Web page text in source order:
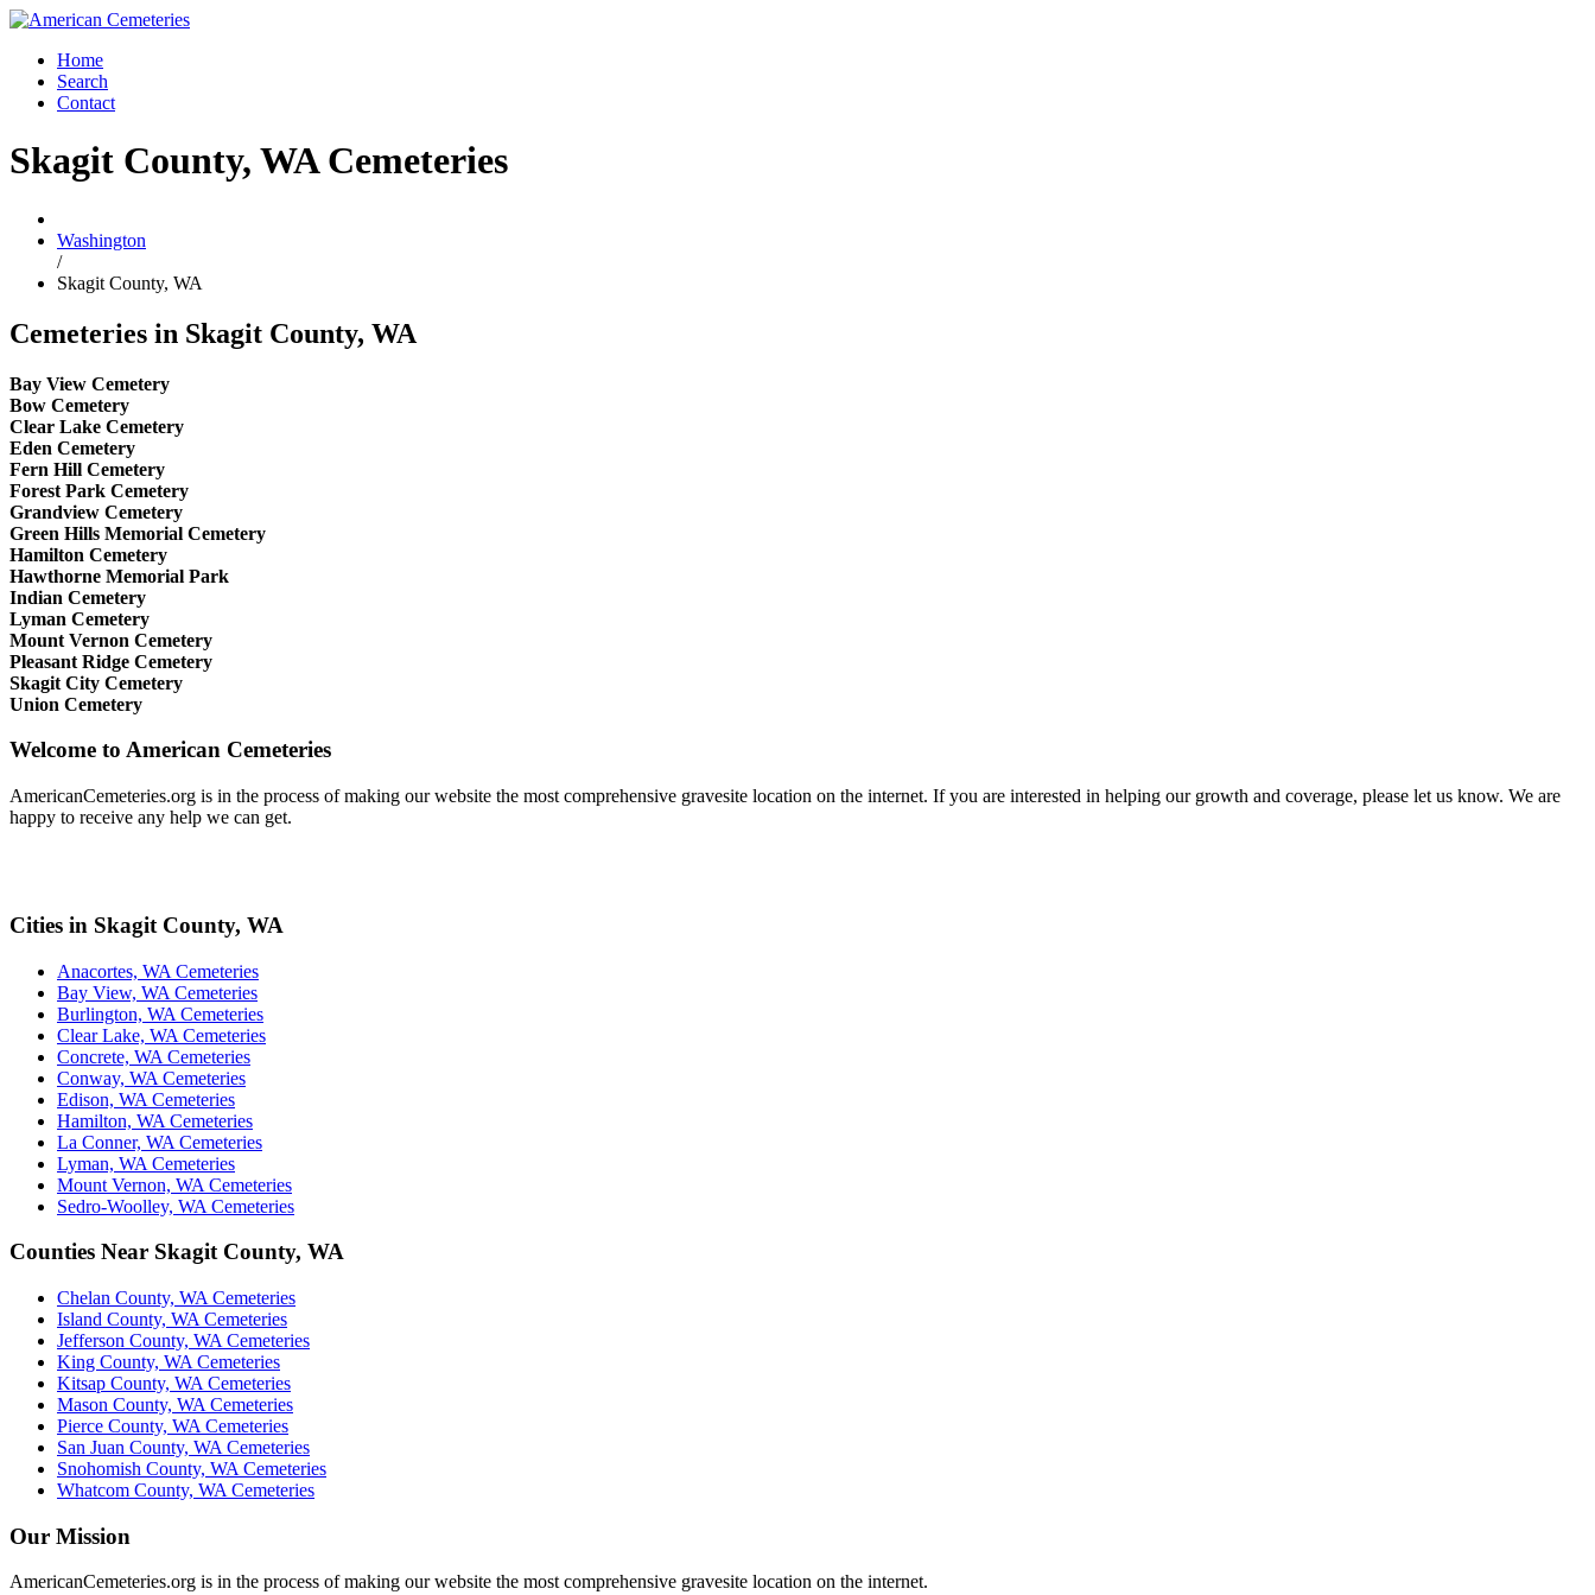
Home
Search
Contact
Skagit County, WA Cemeteries
Washington
/
Skagit County, WA
Cemeteries in Skagit County, WA
Bay View Cemetery
Bow Cemetery
Clear Lake Cemetery
Eden Cemetery
Fern Hill Cemetery
Forest Park Cemetery
Grandview Cemetery
Green Hills Memorial Cemetery
Hamilton Cemetery
Hawthorne Memorial Park
Indian Cemetery
Lyman Cemetery
Mount Vernon Cemetery
Pleasant Ridge Cemetery
Skagit City Cemetery
Union Cemetery
Welcome to American Cemeteries
AmericanCemeteries.org is in the process of making our website the most comprehensive gravesite location on the internet. If you are interested in helping our growth and coverage, please let us know. We are
happy to receive any help we can get.
Cities in Skagit County, WA
Anacortes, WA Cemeteries
Bay View, WA Cemeteries
Burlington, WA Cemeteries
Clear Lake, WA Cemeteries
Concrete, WA Cemeteries
Conway, WA Cemeteries
Edison, WA Cemeteries
Hamilton, WA Cemeteries
La Conner, WA Cemeteries
Lyman, WA Cemeteries
Mount Vernon, WA Cemeteries
Sedro-Woolley, WA Cemeteries
Counties Near Skagit County, WA
Chelan County, WA Cemeteries
Island County, WA Cemeteries
Jefferson County, WA Cemeteries
King County, WA Cemeteries
Kitsap County, WA Cemeteries
Mason County, WA Cemeteries
Pierce County, WA Cemeteries
San Juan County, WA Cemeteries
Snohomish County, WA Cemeteries
Whatcom County, WA Cemeteries
Our Mission
AmericanCemeteries.org is in the process of making our website the most comprehensive gravesite location on the internet.